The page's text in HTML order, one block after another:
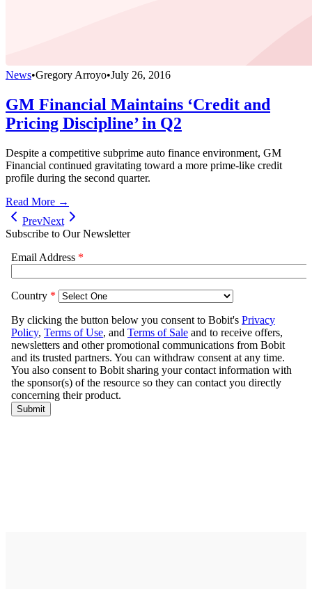
News•Gregory Arroyo•July 26, 2016
GM Financial Maintains ‘Credit and
Pricing Discipline’ in Q2
Despite a competitive subprime auto finance environment, GM
Financial continued gravitating toward a more prime-like credit
profile during the second quarter.
Read More →
PrevNext
Subscribe to Our Newsletter